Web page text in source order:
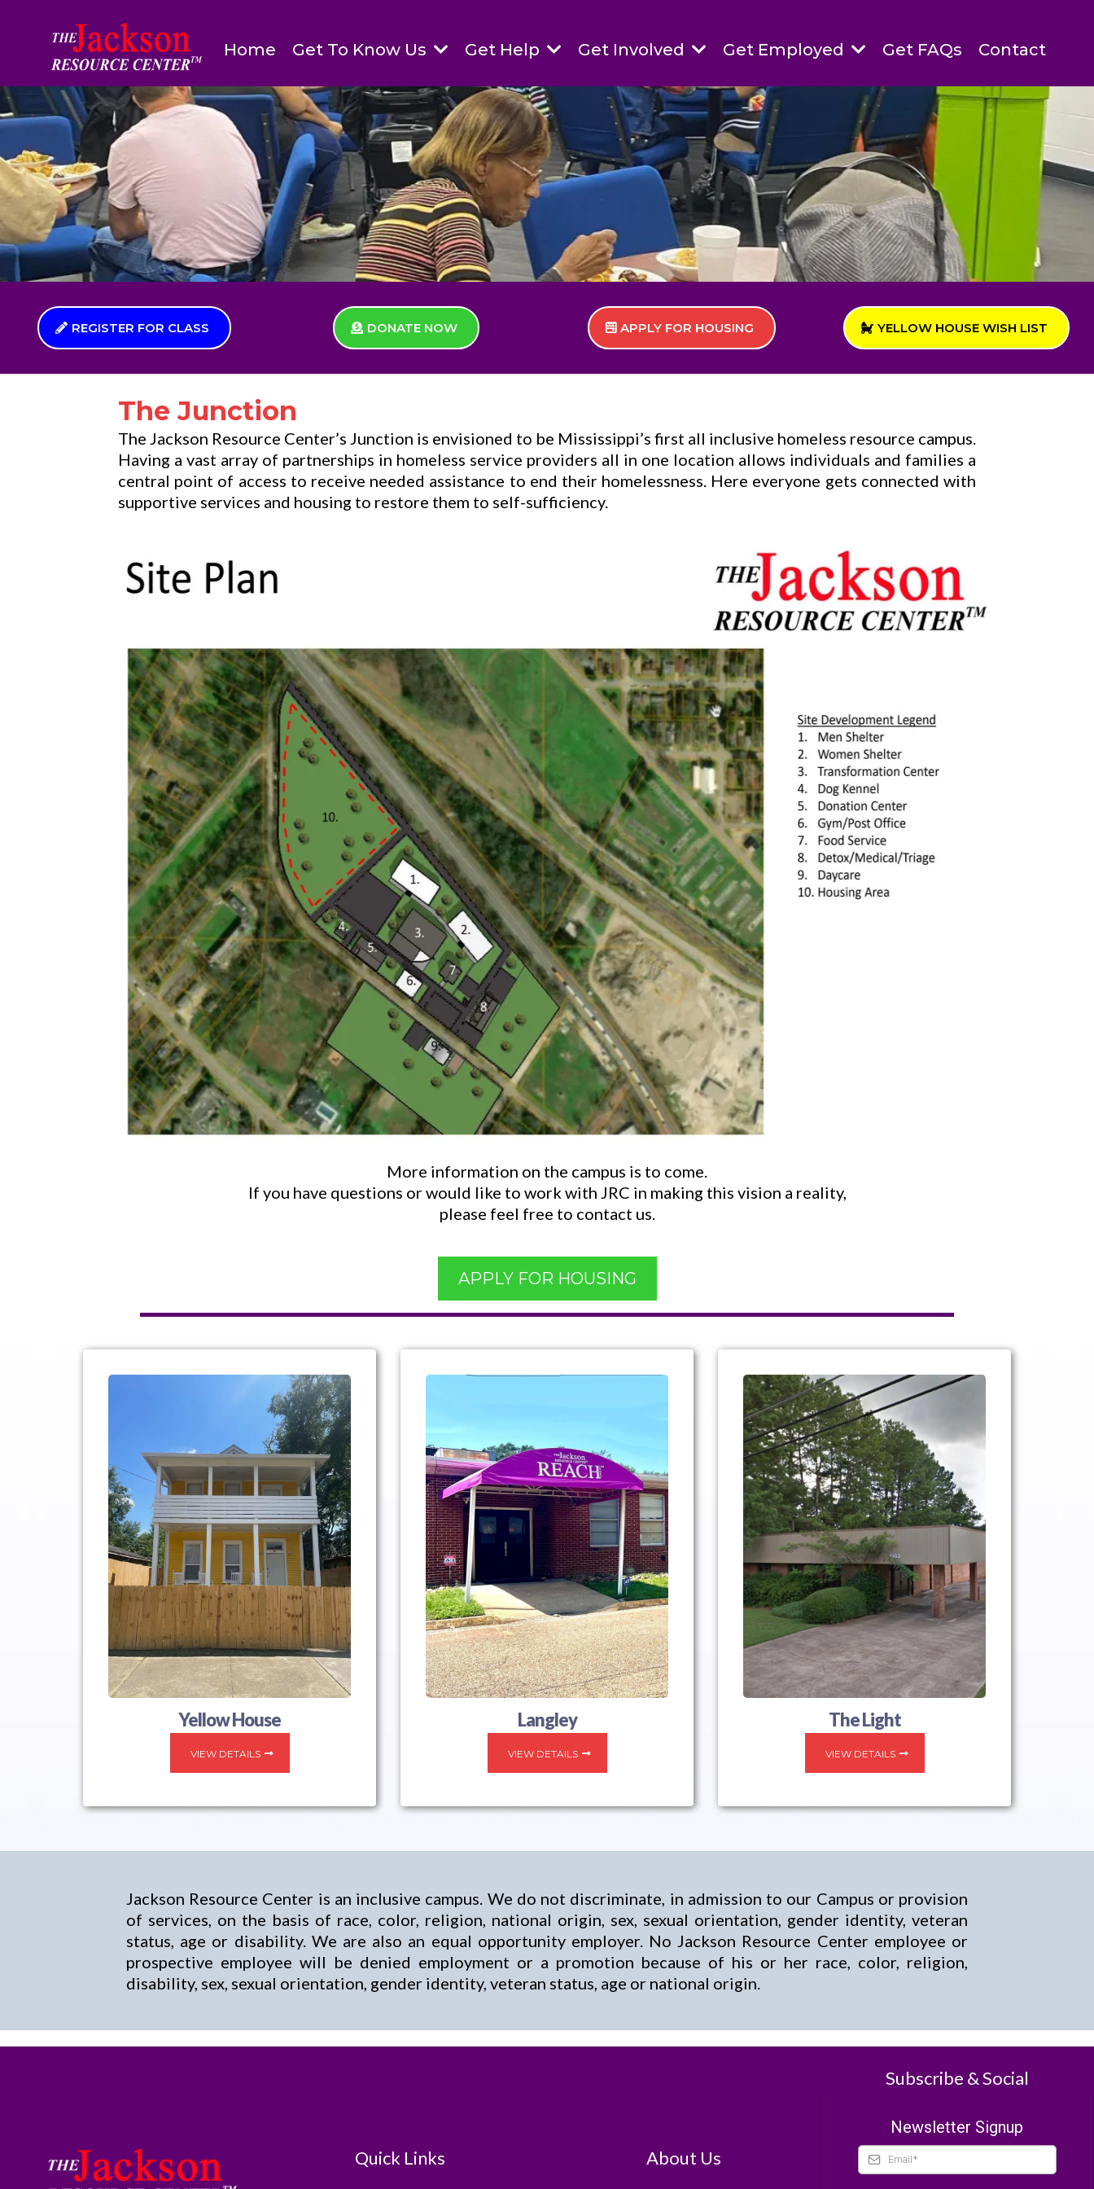
Home Get To Know Us Get Help Get Involved Get Employed Get FAQs Contact
REGISTER FOR CLASS DONATE NOW APPLY FOR HOUSING YELLOW HOUSE WISH LIST
The Junction
The Jackson Resource Center’s Junction is envisioned to be Mississippi’s first all inclusive homeless resource campus.
Having a vast array of partnerships in homeless service providers all in one location allows individuals and families a
central point of access to receive needed assistance to end their homelessness. Here everyone gets connected with
supportive services and housing to restore them to self-sufficiency.
More information on the campus is to come.
If you have questions or would like to work with JRC in making this vision a reality,
please feel free to contact us.
APPLY FOR HOUSING
Yellow House
VIEW DETAILS
Langley
VIEW DETAILS
The Light
VIEW DETAILS
Jackson Resource Center is an inclusive campus. We do not discriminate, in admission to our Campus or provision
of services, on the basis of race, color, religion, national origin, sex, sexual orientation, gender identity, veteran
status, age or disability. We are also an equal opportunity employer. No Jackson Resource Center employee or
prospective employee will be denied employment or a promotion because of his or her race, color, religion,
disability, sex, sexual orientation, gender identity, veteran status, age or national origin.
Quick Links About Us
Subscribe & Social
Newsletter Signup